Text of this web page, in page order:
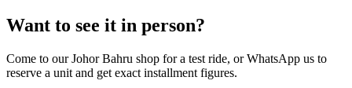
Want to see it in person?
Come to our Johor Bahru shop for a test ride, or WhatsApp us to
reserve a unit and get exact installment figures.